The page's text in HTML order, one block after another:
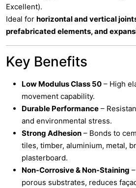
Excellent).
Ideal for horizontal and vertical
prefabricated elements, and
Key Benefits
Low Modulus Class 50 – High
movement capability.
Durable Performance –
and environmental stress.
Strong Adhesion – Bonds to
tiles, timber, aluminium, metal,
plasterboard.
Non-Corrosive & Non-Staining
porous substrates, reduces